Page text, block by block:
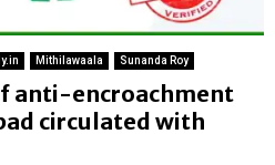
Mithilawaala Sunanda Roy
anti-encroachment
circulated with